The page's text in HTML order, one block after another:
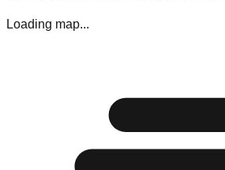
Loading map...